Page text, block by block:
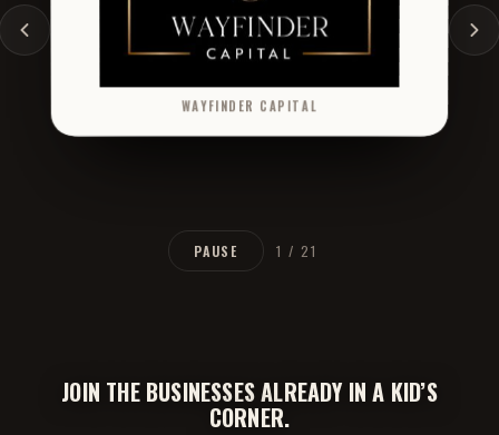
DONE DEAL AUTOMOTIVE
ANTHOLOGY CAPITAL
PAUSE 2 / 21
JOIN THE BUSINESSES ALREADY IN A KID’S
CORNER.